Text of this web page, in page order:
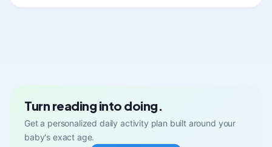
Turn reading into doing.
Get a personalized daily activity plan built around your
baby's exact age.